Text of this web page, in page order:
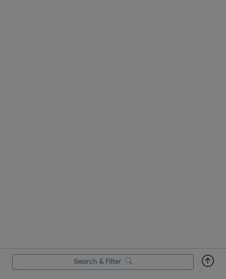
Search & Filter